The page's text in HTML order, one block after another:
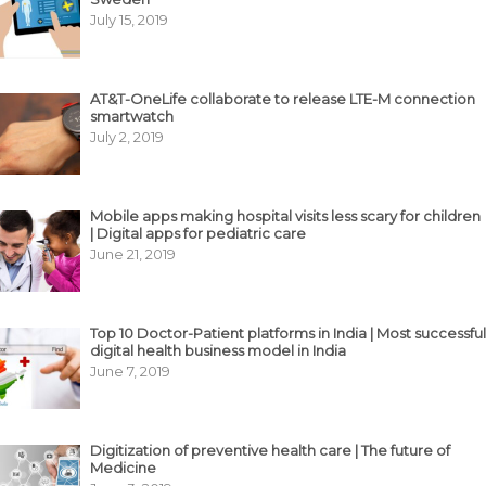
July 15, 2019
AT&T-OneLife collaborate to release LTE-M connection
smartwatch
July 2, 2019
Mobile apps making hospital visits less scary for children
| Digital apps for pediatric care
June 21, 2019
Top 10 Doctor-Patient platforms in India | Most successful
digital health business model in India
June 7, 2019
Digitization of preventive health care | The future of
Medicine